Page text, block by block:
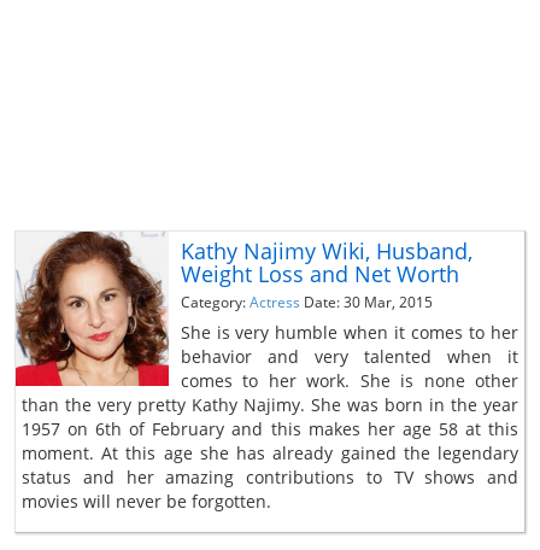
Kathy Najimy Wiki, Husband,
Weight Loss and Net Worth
Category:Actress Date: 30 Mar, 2015
She is very humble when it comes to her
behavior and very talented when it
comes to her work. She is none other
than the very pretty Kathy Najimy. She was born in the year
1957 on 6th of February and this makes her age 58 at this
moment. At this age she has already gained the legendary
status and her amazing contributions to TV shows and
movies will never be forgotten.